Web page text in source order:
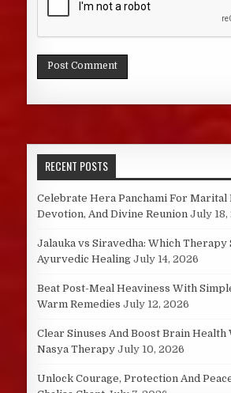
RECENT POSTS
Celebrate Hera Panchami For Marital
Devotion, And Divine Reunion July 18,
Jalauka vs Siravedha: Which
Ayurvedic Healing July 14, 2026
Beat Post-Meal Heaviness With
Warm Remedies July 12, 2026
Clear Sinuses And Boost Brain
Nasya Therapy July 10, 2026
Unlock Courage, Protection And